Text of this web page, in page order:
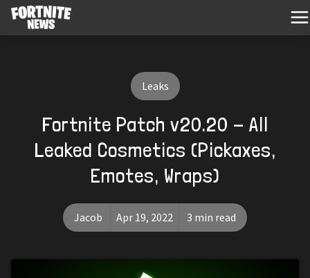
Leaks
Fortnite Patch v20.20 - All
Leaked Cosmetics (Pickaxes,
Emotes, Wraps)
Jacob Apr 19, 2022 3 min read